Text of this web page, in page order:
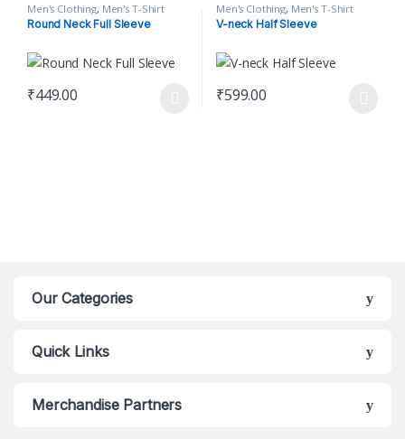
Men's Clothing, Men's T-Shirt
Round Neck Full Sleeve
₹449.00
Men's Clothing, Men's T-Shirt
V-neck Half Sleeve
₹599.00
Our Categories
Quick Links
Merchandise Partners